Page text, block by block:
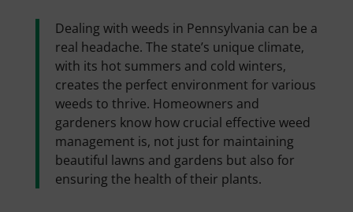
Dealing with weeds in Pennsylvania can be a
real headache. The state’s unique climate,
with its hot summers and cold winters,
creates the perfect environment for various
weeds to thrive. Homeowners and
gardeners know how crucial effective weed
management is, not just for maintaining
beautiful lawns and gardens but also for
ensuring the health of their plants.